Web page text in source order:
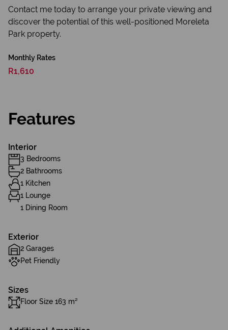
Contact me today to arrange your private viewing and
discover the potential of this well-positioned Moreleta
Park property.
Monthly Rates
R1,610
Features
Interior
3 Bedrooms
2 Bathrooms
1 Kitchen
1 Lounge
1 Dining Room
Exterior
2 Garages
Pet Friendly
Sizes
Floor Size 163 m²